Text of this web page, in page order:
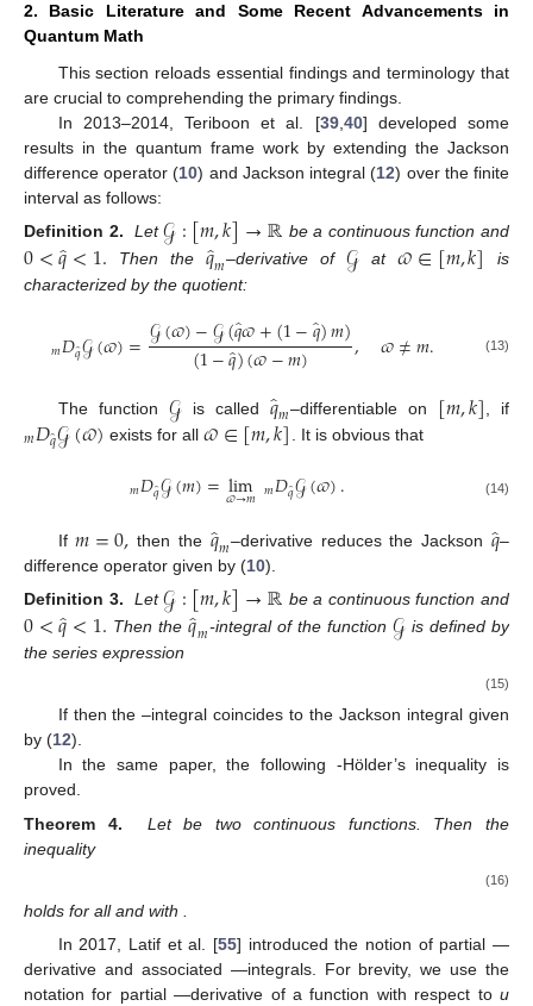
2. Basic Literature and Some Recent Advancements in
Quantum Math
This section reloads essential findings and terminology that
are crucial to comprehending the primary findings.
In 2013–2014, Teriboon et al. [39,40] developed some
results in the quantum frame work by extending the Jackson
difference operator (10) and Jackson integral (12) over the finite
interval as follows:
Definition 2.
Let𝒢:[𝑚,𝑘]→ℝ be a continuous function and
0<𝑞̂<1. Then the𝑞̂
𝑚–derivative of𝒢 at𝜛∈[𝑚,𝑘] is
characterized by the quotient:
𝑚𝐷𝑞̂𝒢(𝜛)=𝒢(𝜛)−𝒢(𝑞̂
𝜛+(1−𝑞̂
)𝑚)
(1−𝑞̂
)(𝜛−𝑚) , 𝜛≠𝑚. (13)
The function 𝒢is called 𝑞̂
𝑚–differentiable on [𝑚,𝑘] , if
𝑚𝐷𝑞̂𝒢(𝜛) exists for all𝜛∈[𝑚,𝑘] . It is obvious that
𝑚𝐷𝑞̂𝒢(𝑚)=lim
𝜛→𝑚 𝑚𝐷𝑞̂𝒢(𝜛). (14)
If𝑚=0, then the 𝑞̂
𝑚–derivative reduces the Jackson 𝑞̂
–
difference operator given by (10).
Definition 3.
Let𝒢:[𝑚,𝑘]→ℝ be a continuous function and
0<𝑞̂<1. Then the𝑞̂𝑚-integral of the function 𝒢is defined by
the series expression
(15)
If then the–integral coincides to the Jackson integral given
by (12).
In the same paper, the following -Hölder’s inequality is
proved.
Theorem 4.
Letbe two continuous functions. Then the
inequality
(16)
holds for alland with
In 2017, Latif et al. [55] introduced the notion of partial—
derivative and associated —integrals. For brevity, we use the
notationfor partial—derivative of a function with respect tou